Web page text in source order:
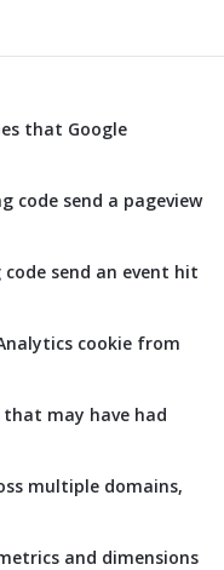
that Google
code send a pageview
send an event hit
cookie from
may have had
multiple domains,
and dimensions